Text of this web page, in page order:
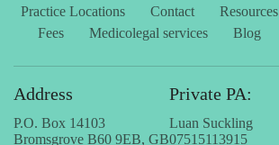
Practice Locations
Contact
Resources
Fees
Medicolegal services Blog
Address
P.O. Box 14103
Bromsgrove B60 9EB, GB
Private PA:
Luan Suckling
07515113915